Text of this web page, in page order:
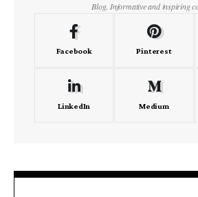
Blog. Informative and inspiring
Facebook Pinterest
LinkedIn Medium